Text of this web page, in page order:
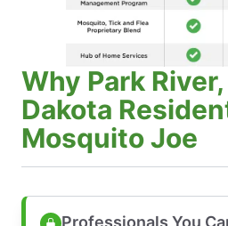
Why Park
Dakota
Mosquito Joe
Professionals You